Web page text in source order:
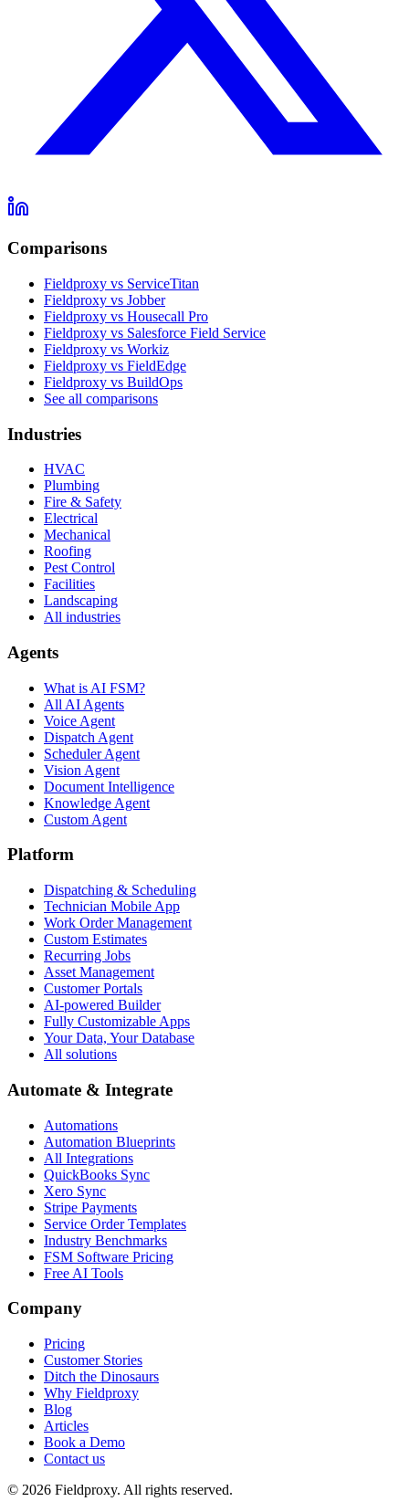
Comparisons
Fieldproxy vs ServiceTitan
Fieldproxy vs Jobber
Fieldproxy vs Housecall Pro
Fieldproxy vs Salesforce Field Service
Fieldproxy vs Workiz
Fieldproxy vs FieldEdge
Fieldproxy vs BuildOps
See all comparisons
Industries
HVAC
Plumbing
Fire & Safety
Electrical
Mechanical
Roofing
Pest Control
Facilities
Landscaping
All industries
Agents
What is AI FSM?
All AI Agents
Voice Agent
Dispatch Agent
Scheduler Agent
Vision Agent
Document Intelligence
Knowledge Agent
Custom Agent
Platform
Dispatching & Scheduling
Technician Mobile App
Work Order Management
Custom Estimates
Recurring Jobs
Asset Management
Customer Portals
AI-powered Builder
Fully Customizable Apps
Your Data, Your Database
All solutions
Automate & Integrate
Automations
Automation Blueprints
All Integrations
QuickBooks Sync
Xero Sync
Stripe Payments
Service Order Templates
Industry Benchmarks
FSM Software Pricing
Free AI Tools
Company
Pricing
Customer Stories
Ditch the Dinosaurs
Why Fieldproxy
Blog
Articles
Book a Demo
Contact us
© 2026 Fieldproxy. All rights reserved.